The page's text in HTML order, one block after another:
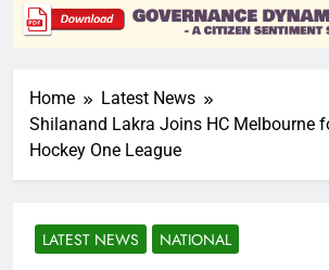
Home
Latest News
Shilanand Lakra Joins HC Melbourne
Hockey One League
LATEST NEWS NATIONAL